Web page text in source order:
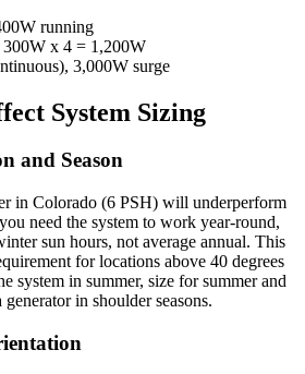
running
300W x 4 = 1,200W
3,000W surge
System Sizing
and Season
in Colorado (6 PSH) will underperform
need the system to work year-round,
sun hours, not average annual. This
for locations above 40 degrees
system in summer, size for summer and
in shoulder seasons.